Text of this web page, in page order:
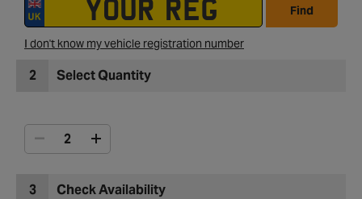
Find
I don't know my vehicle registration number
2 Select Quantity
3 Check Availability